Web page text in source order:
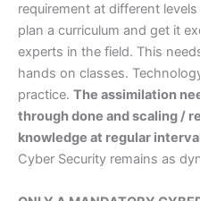
requirement at different
plan a curriculum and get it
experts in the field. This
hands on classes.
practice. The assimilation
through done and scaling /
knowledge at regular
Cyber Security remains as